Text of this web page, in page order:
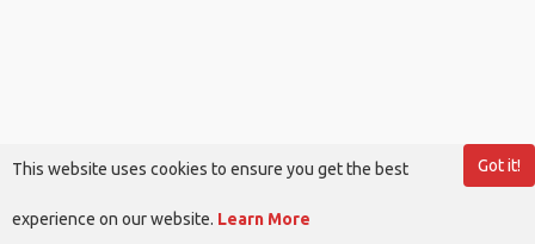
Got it!
This website uses cookies to ensure you get the best
experience on our website. Learn More